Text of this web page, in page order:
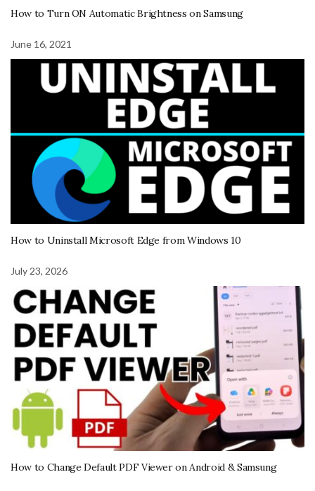
How to Turn ON Automatic Brightness on Samsung
June 16, 2021
How to Uninstall Microsoft Edge from Windows 10
July 23, 2026
How to Change Default PDF Viewer on Android & Samsung